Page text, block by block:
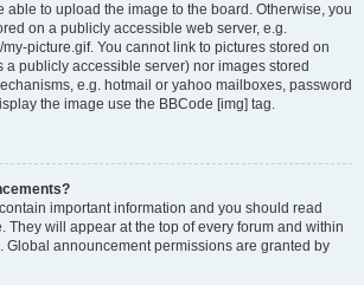
able to upload the image to the board. Otherwise, you
on a publicly accessible web server, e.g.
picture.gif. You cannot link to pictures stored on
a publicly accessible server) nor images stored
e.g. hotmail or yahoo mailboxes, password
the image use the BBCode [img] tag.
important information and you should read
They will appear at the top of every forum and within
Global announcement permissions are granted by